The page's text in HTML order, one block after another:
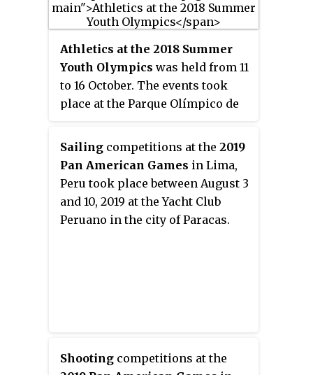
Athletics at the 2018 Summer
Youth Olympics was held from 11
to 16 October. The events took
place at the Parque Olímpico de
Argentina.
Sailing competitions at the 2019
Pan American Games in Lima,
Peru took place between August 3
and 10, 2019 at the Yacht Club
Peruano in the city of Paracas.
Shooting competitions at the